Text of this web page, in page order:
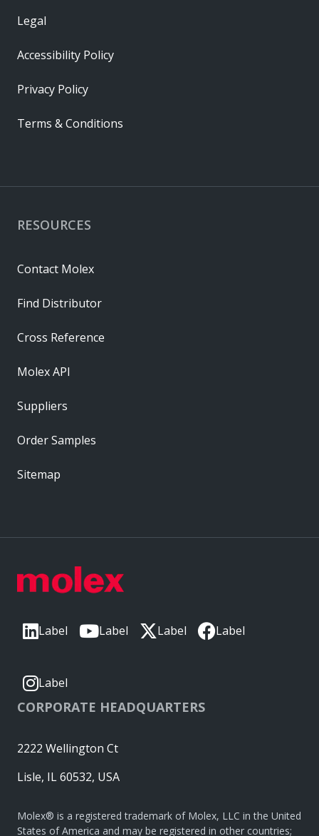
Label Label Label Label
Label
CORPORATE HEADQUARTERS
2222 Wellington Ct
Lisle, IL 60532, USA
Molex® is a registered trademark of Molex, LLC in the United
States of America and may be registered in other countries;
RESOURCES
Contact Molex
Find Distributor
Cross Reference
Molex API
Suppliers
Order Samples
Sitemap
Legal
Accessibility Policy
Privacy Policy
Terms & Conditions